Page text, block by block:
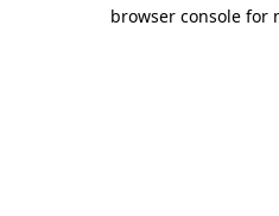
browser console for